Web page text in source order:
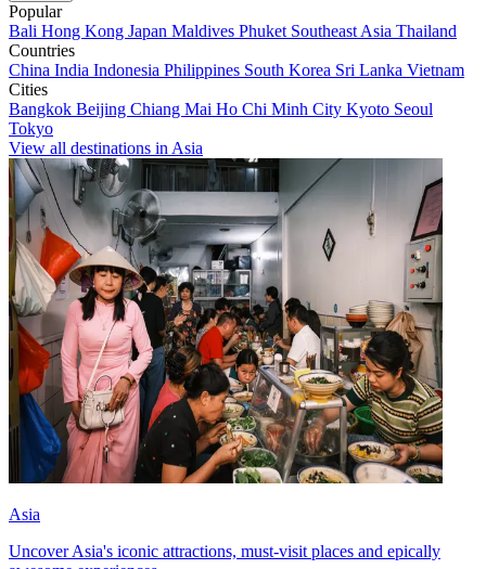
Popular
Bali Hong Kong Japan Maldives Phuket Southeast Asia Thailand
Countries
China India Indonesia Philippines South Korea Sri Lanka Vietnam
Cities
Bangkok Beijing Chiang Mai Ho Chi Minh City Kyoto Seoul
Tokyo
View all destinations in Asia
Asia
Uncover Asia's iconic attractions, must-visit places and epically